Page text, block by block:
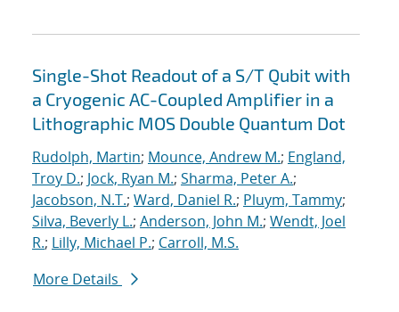
Single-Shot Readout of a S/T Qubit with
a Cryogenic AC-Coupled Amplifier in a
Lithographic MOS Double Quantum Dot
Rudolph, Martin; Mounce, Andrew M.; England,
Troy D.; Jock, Ryan M.; Sharma, Peter A.;
Jacobson, N.T.; Ward, Daniel R.; Pluym, Tammy;
Silva, Beverly L.; Anderson, John M.; Wendt, Joel
R.; Lilly, Michael P.; Carroll, M.S.
More Details